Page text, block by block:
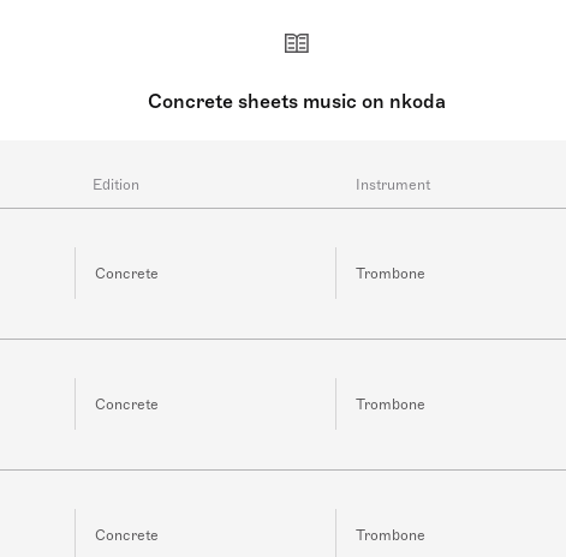
Concrete sheets music on nkoda
Edition Instrument
Concrete Trombone
Concrete Trombone
Concrete Trombone